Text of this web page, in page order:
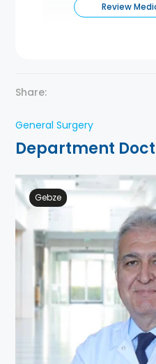
Review
Share:
General Surgery
Department
Gebze